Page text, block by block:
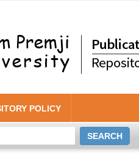
POLICY